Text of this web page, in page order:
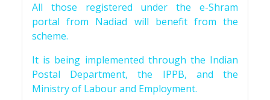
All those registered under the e-Shram
portal from Nadiad will benefit from the
scheme.
It is being implemented through the Indian
Postal Department, the IPPB, and the
Ministry of Labour and Employment.